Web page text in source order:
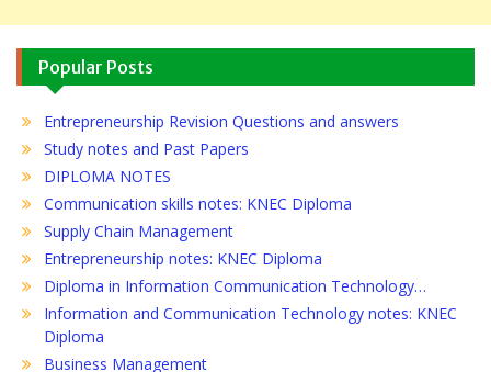
Popular Posts
Entrepreneurship Revision Questions and answers
Study notes and Past Papers
DIPLOMA NOTES
Communication skills notes: KNEC Diploma
Supply Chain Management
Entrepreneurship notes: KNEC Diploma
Diploma in Information Communication Technology…
Information and Communication Technology notes: KNEC
Diploma
Business Management